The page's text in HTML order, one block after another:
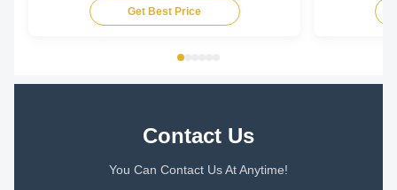
Get Best Price
Contact Us
You Can Contact Us At Anytime!